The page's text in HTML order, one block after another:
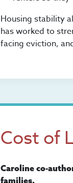
Housing stability
has worked to
facing eviction,
Cost of
Caroline co-
families.